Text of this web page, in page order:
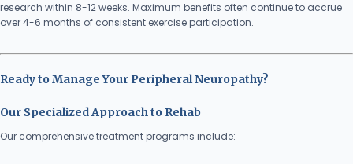
research within 8-12 weeks. Maximum benefits often continue to accrue
over 4-6 months of consistent exercise participation.
Ready to Manage Your Peripheral Neuropathy?
Our Specialized Approach to Rehab
Our comprehensive treatment programs include: